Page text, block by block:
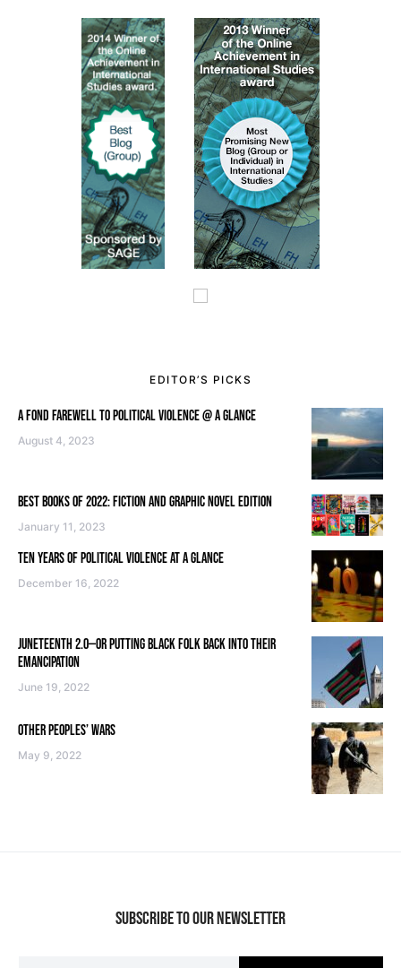
EDITOR’S PICKS
A FOND FAREWELL TO POLITICAL VIOLENCE @ A GLANCE
August 4, 2023
BEST BOOKS OF 2022: FICTION AND GRAPHIC NOVEL EDITION
January 11, 2023
TEN YEARS OF POLITICAL VIOLENCE AT A GLANCE
December 16, 2022
JUNETEENTH 2.0—OR PUTTING BLACK FOLK BACK INTO THEIR
EMANCIPATION
June 19, 2022
OTHER PEOPLES’ WARS
May 9, 2022
SUBSCRIBE TO OUR NEWSLETTER